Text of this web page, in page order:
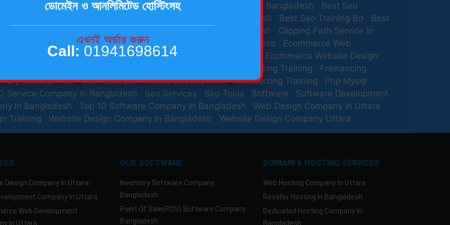
For Small Business Best Domain And Hosting Provider In Bangladesh
Best Seo
Resources Best Seo Training Bangladesh Best Seo Training Bd
Best
Best Web Hosting Company In Bangladesh
Clipping Path Service In
Bangladesh Domain Hosting Services In Bangladesh Ecommerce
Ecommerce Web
Website Design Ecommerce Website Design Company
Ecommerce Website Design
Email Marketing Training
Freelancing
Management Low Cost Ecommerce Development Outsourcing Training
Php Mysql
Service Company In Bangladesh Seo Services Seo Tools Software
Software Development
In Bangladesh Top 10 Software Company In Bangladesh
Web Design Company In Uttara
Training Website Design Company In Bangladesh Website Design Company Uttara
Design Company In Uttara
Company In Uttara
Web Development
In Uttara
OUR SOFTWARE
Inventory Software Company
Bangladesh
Point Of Sale(POS) Software Company
Bangladesh
DOMAIN & HOSTING SERVICES
Web Hosting Company In Uttara
Reseller Hosting In Bangladesh
Dedicated Hosting Company In
Bangladesh
ডোমেইন ও আনলিমিটেড হোস্টিংসহ
এখনই অর্ডার করুন
Call: 01941698614